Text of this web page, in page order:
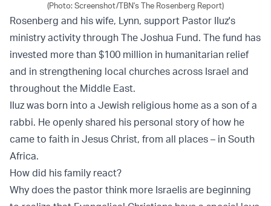
(Photo: Screenshot/TBN's The Rosenberg Report)
Rosenberg and his wife, Lynn, support Pastor IIuz's
ministry activity through The Joshua Fund. The fund has
invested more than $100 million in humanitarian relief
and in strengthening local churches across Israel and
throughout the Middle East.
IIuz was born into a Jewish religious home as a son of a
rabbi. He openly shared his personal story of how he
came to faith in Jesus Christ, from all places – in South
Africa.
How did his family react?
Why does the pastor think more Israelis are beginning